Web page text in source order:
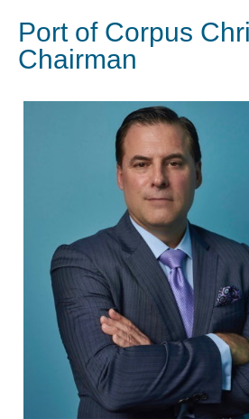
Port of Corpus
Chairman